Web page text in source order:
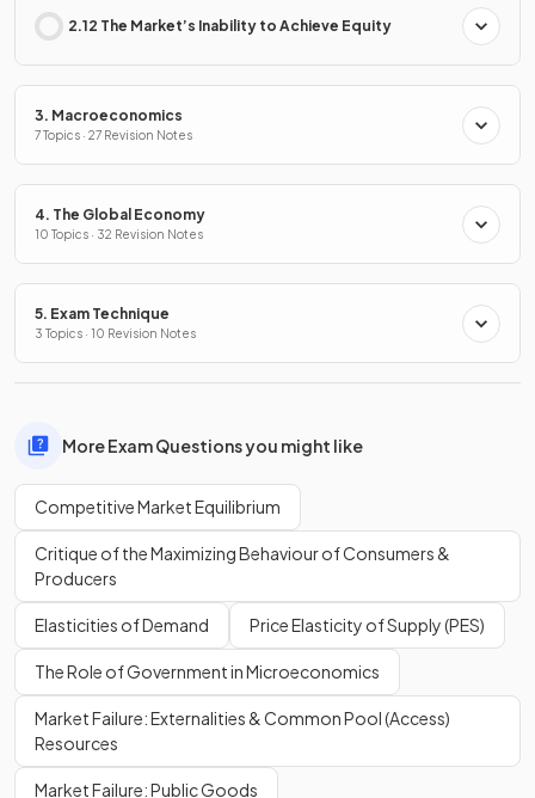
2.12 The Market’s Inability to Achieve Equity
3. Macroeconomics
7 Topics · 27 Revision Notes
4. The Global Economy
10 Topics · 32 Revision Notes
5. Exam Technique
3 Topics · 10 Revision Notes
More Exam Questions you might like
Competitive Market Equilibrium
Critique of the Maximizing Behaviour of Consumers &
Producers
Elasticities of Demand Price Elasticity of Supply (PES)
The Role of Government in Microeconomics
Market Failure: Externalities & Common Pool (Access)
Resources
Market Failure: Public Goods